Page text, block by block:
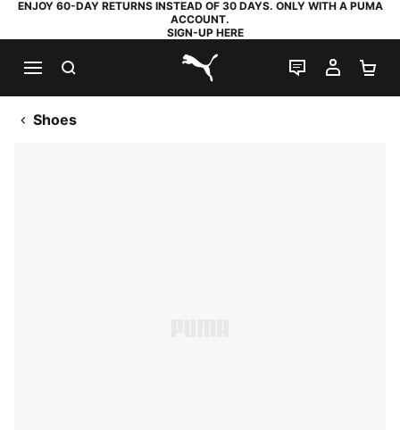
ENJOY 60-DAY RETURNS INSTEAD OF 30 DAYS. ONLY WITH A PUMA
ACCOUNT.
SIGN-UP HERE
PUMA.com
LIVE CHAT
MY
Shoes